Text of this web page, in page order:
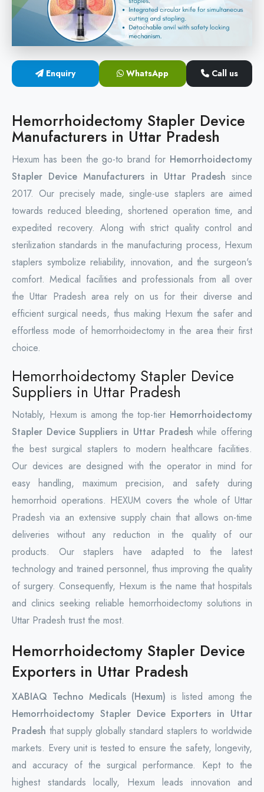
Circular Hemorrhoidectomy Stapler
Hemorrhoid Stapling Machine
PPH Surgery Stapler
Hemorrhoidectomy Stapler Device
Hemorrhoid Stapler Kit
Enquiry WhatsApp Call us
Hemorrhoidectomy Stapler Device
Manufacturers in Uttar Pradesh
Hexum has been the go-to brand for Hemorrhoidectomy
Stapler Device Manufacturers in Uttar Pradesh since
2017. Our precisely made, single-use staplers are aimed
towards reduced bleeding, shortened operation time, and
expedited recovery. Along with strict quality control and
sterilization standards in the manufacturing process, Hexum
staplers symbolize reliability, innovation, and the surgeon's
comfort. Medical facilities and professionals from all over
the Uttar Pradesh area rely on us for their diverse and
efficient surgical needs, thus making Hexum the safer and
effortless mode of hemorrhoidectomy in the area their first
choice.
Hemorrhoidectomy Stapler Device
Suppliers in Uttar Pradesh
Notably, Hexum is among the top-tier Hemorrhoidectomy
Stapler Device Suppliers in Uttar Pradesh while offering
the best surgical staplers to modern healthcare facilities.
Our devices are designed with the operator in mind for
easy handling, maximum precision, and safety during
hemorrhoid operations. HEXUM covers the whole of Uttar
Pradesh via an extensive supply chain that allows on-time
deliveries without any reduction in the quality of our
products. Our staplers have adapted to the latest
technology and trained personnel, thus improving the quality
of surgery. Consequently, Hexum is the name that hospitals
and clinics seeking reliable hemorrhoidectomy solutions in
Uttar Pradesh trust the most.
Hemorrhoidectomy Stapler Device
Exporters in Uttar Pradesh
XABIAQ Techno Medicals (Hexum) is listed among the
Hemorrhoidectomy Stapler Device Exporters in Uttar
Pradesh that supply globally standard staplers to worldwide
markets. Every unit is tested to ensure the safety, longevity,
and accuracy of the surgical performance. Kept to the
highest standards locally, Hexum leads innovation and